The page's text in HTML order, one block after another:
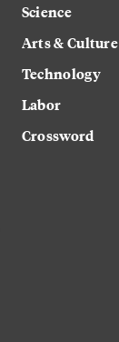
Science
Arts & Culture
Technology
Labor
Crossword